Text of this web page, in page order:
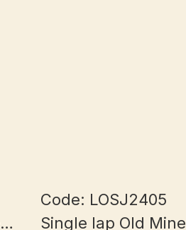
Code: LOSJ2405
Single lap Old Mine